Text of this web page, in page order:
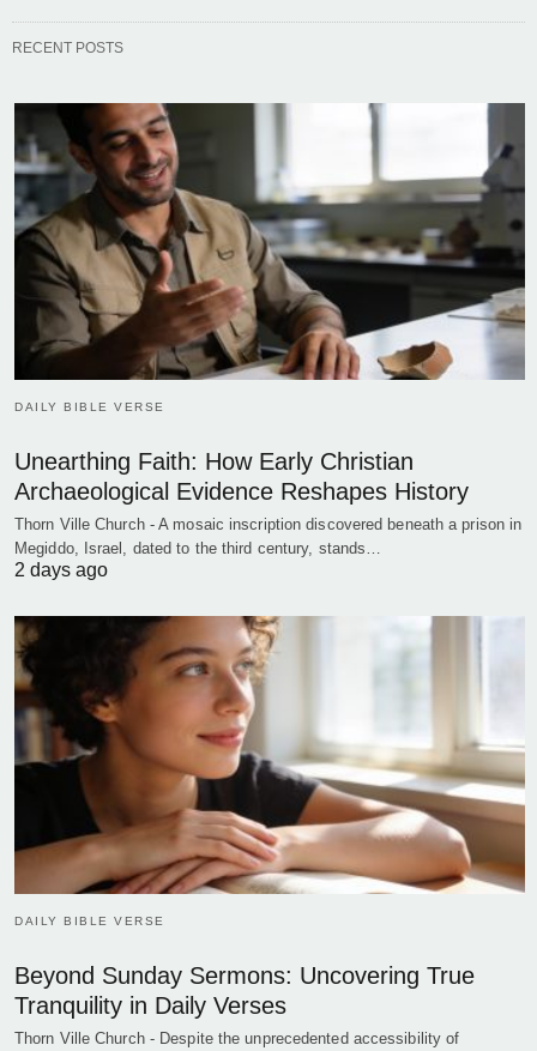
RECENT POSTS
DAILY BIBLE VERSE
Unearthing Faith: How Early Christian
Archaeological Evidence Reshapes History
Thorn Ville Church - A mosaic inscription discovered beneath a prison in
Megiddo, Israel, dated to the third century, stands…
2 days ago
DAILY BIBLE VERSE
Beyond Sunday Sermons: Uncovering True
Tranquility in Daily Verses
Thorn Ville Church - Despite the unprecedented accessibility of